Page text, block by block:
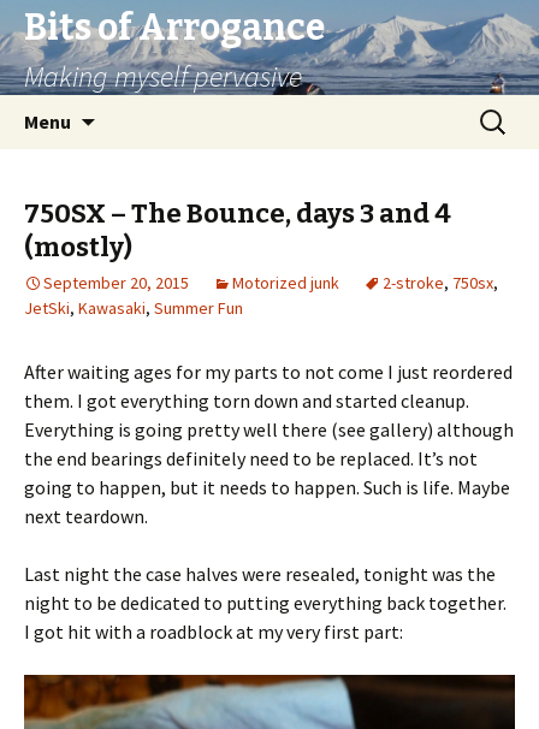
Bits of Arrogance
Making myself pervasive
Menu
Search
for:
750SX – The Bounce, days 3 and 4
(mostly)
September 20, 2015 Motorized junk 2-stroke, 750sx,
JetSki, Kawasaki, Summer Fun
After waiting ages for my parts to not come I just reordered
them. I got everything torn down and started cleanup.
Everything is going pretty well there (see gallery) although
the end bearings definitely need to be replaced. It’s not
going to happen, but it needs to happen. Such is life. Maybe
next teardown.
Last night the case halves were resealed, tonight was the
night to be dedicated to putting everything back together.
I got hit with a roadblock at my very first part: